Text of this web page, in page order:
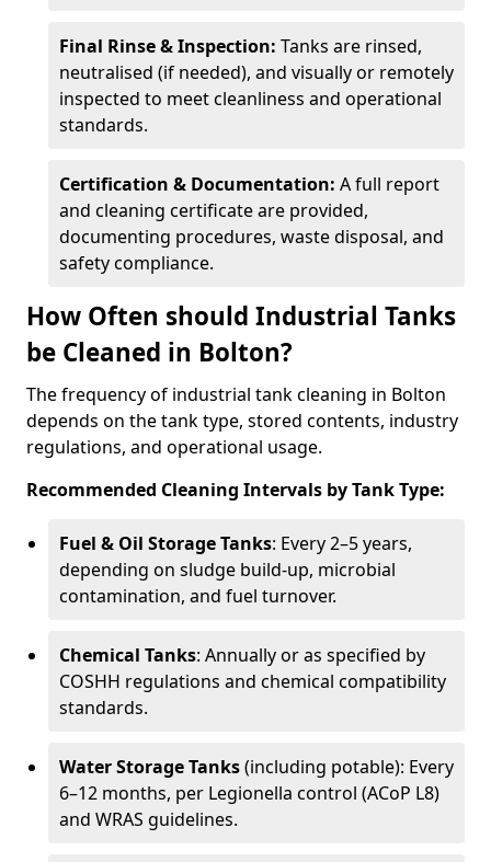
Final Rinse & Inspection: Tanks are rinsed,
neutralised (if needed), and visually or remotely
inspected to meet cleanliness and operational
standards.
Certification & Documentation: A full report
and cleaning certificate are provided,
documenting procedures, waste disposal, and
safety compliance.
How Often should Industrial Tanks
be Cleaned in Bolton?
The frequency of industrial tank cleaning in Bolton
depends on the tank type, stored contents, industry
regulations, and operational usage.
Recommended Cleaning Intervals by Tank Type:
Fuel & Oil Storage Tanks: Every 2–5 years,
depending on sludge build-up, microbial
contamination, and fuel turnover.
Chemical Tanks: Annually or as specified by
COSHH regulations and chemical compatibility
standards.
Water Storage Tanks(including potable): Every
6–12 months, per Legionella control (ACoP L8)
and WRAS guidelines.